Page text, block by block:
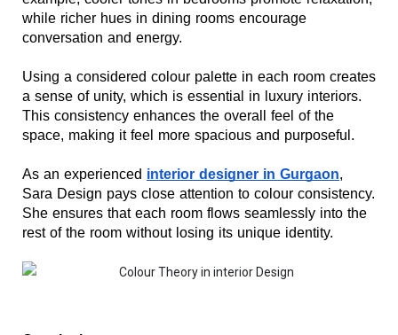
while richer hues in dining rooms encourage
conversation and energy.
Using a considered colour palette in each room creates
a sense of unity, which is essential in luxury interiors.
This consistency enhances the overall feel of the
space, making it feel more spacious and purposeful.
As an experienced interior designer in Gurgaon,
Sara Design pays close attention to colour consistency.
She ensures that each room flows seamlessly into the
rest of the room without losing its unique identity.